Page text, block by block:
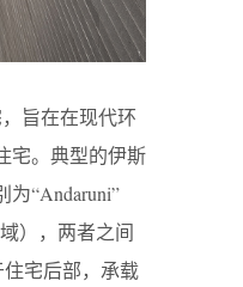
旨在在现代环
宅。典型的伊斯
“Andaruni”
），两者之间
住宅后部，承载